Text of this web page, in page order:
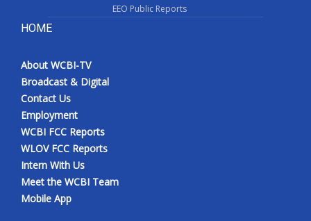
EEO Public Reports
HOME
About WCBI-TV
Broadcast & Digital
Contact Us
Employment
WCBI FCC Reports
WLOV FCC Reports
Intern With Us
Meet the WCBI Team
Mobile App